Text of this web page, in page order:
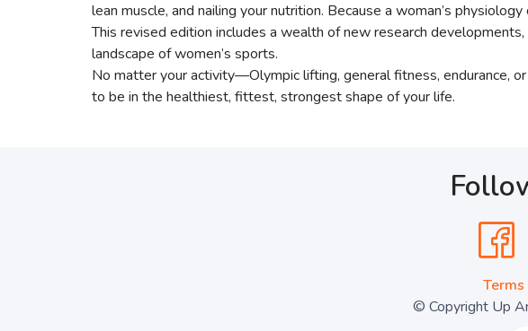
lean muscle, and nailing your nutrition. Because a woman’s
This revised edition includes a wealth of new research
landscape of women’s sports.
No matter your activity—Olympic lifting, general fitness, endurance,
to be in the healthiest, fittest, strongest shape of your life.
Terms
© Copyright Up